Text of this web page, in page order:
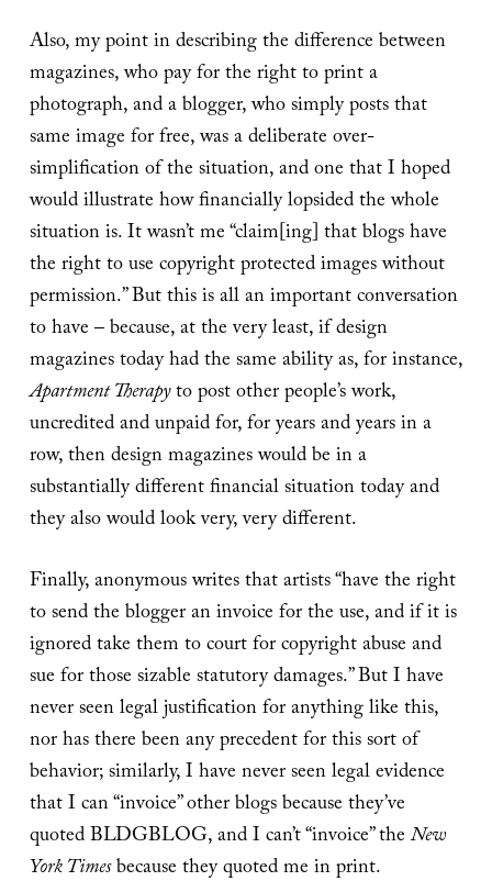
Also, my point in describing the difference between
magazines, who pay for the right to print a
photograph, and a blogger, who simply posts that
same image for free, was a deliberate over-
simplification of the situation, and one that I hoped
would illustrate how financially lopsided the whole
situation is. It wasn’t me “claim[ing] that blogs have
the right to use copyright protected images without
permission.” But this is all an important conversation
to have – because, at the very least, if design
magazines today had the same ability as, for instance,
Apartment Therapyto post other people’s work,
uncredited and unpaid for, for years and years in a
row, then design magazines would be in a
substantially different financial situation today and
they also would look very, very different.
Finally, anonymous writes that artists “have the right
to send the blogger an invoice for the use, and if it is
ignored take them to court for copyright abuse and
sue for those sizable statutory damages.” But I have
never seen legal justification for anything like this,
nor has there been any precedent for this sort of
behavior; similarly, I have never seen legal evidence
that I can “invoice” other blogs because they’ve
quoted BLDGBLOG, and I can’t “invoice” theNew
York Timesbecause they quoted me in print.